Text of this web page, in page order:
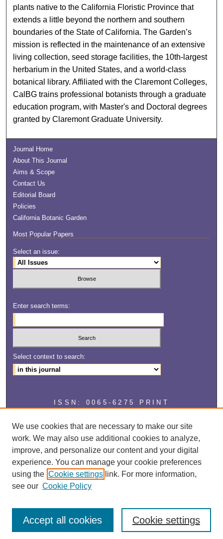
plants native to the California Floristic Province that
extends a little beyond the northern and southern
boundaries of the State of California. The Garden’s
mission is reflected in the maintenance of an extensive
living collection, seed storage facilities, the 10th-largest
herbarium in the United States, and a world-class
botanical library. Affiliated with the Claremont Colleges,
CalBG trains professional botanists through a graduate
education program, with Master's and Doctoral degrees
granted by Claremont Graduate University.
Journal Home
About This Journal
Aims & Scope
Contact Us
Editorial Board
Policies
California Botanic Garden
Most Popular Papers
Select an issue:
Enter search terms:
Select context to search:
ISSN: 0065-6275 PRINT
We use cookies that are necessary to make our site
work. We may also use additional cookies to analyze,
improve, and personalize our content and your digital
experience. You can manage your cookie preferences
using the Cookie settings link. For more information,
see our Cookie Policy
Cookie settings
Accept all cookies